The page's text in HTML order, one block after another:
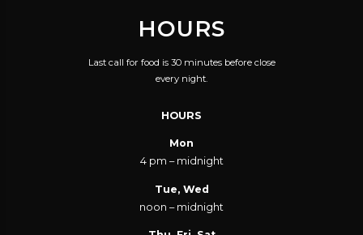
REASONABLY PRICED.
HOURS
Last call for food is 30 minutes before close
every night.
HOURS
Mon
4 pm – midnight
Tue, Wed
noon – midnight